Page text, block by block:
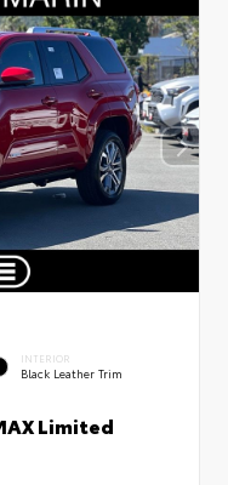
INTERIOR
Black Leather Trim
Limited